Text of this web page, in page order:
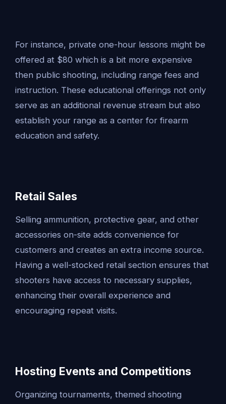
For instance, private one-hour lessons might be
offered at $80 which is a bit more expensive
then public shooting, including range fees and
instruction. These educational offerings not only
serve as an additional revenue stream but also
establish your range as a center for firearm
education and safety.
Retail Sales
Selling ammunition, protective gear, and other
accessories on-site adds convenience for
customers and creates an extra income source.
Having a well-stocked retail section ensures that
shooters have access to necessary supplies,
enhancing their overall experience and
encouraging repeat visits.
Hosting Events and Competitions
Organizing tournaments, themed shooting